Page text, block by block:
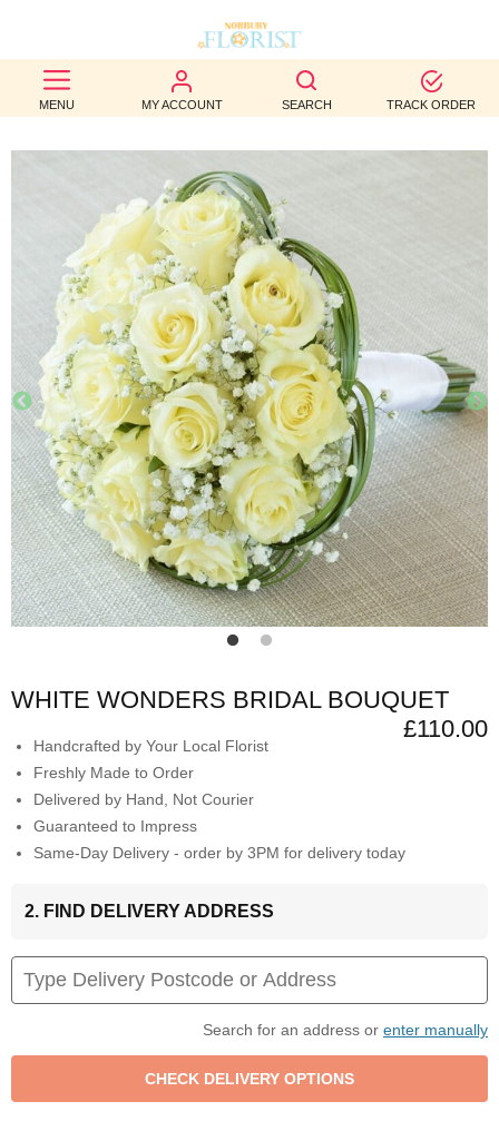
MENU MY ACCOUNT SEARCH TRACK ORDER
BEST
SELLERS
BIRTHDAY
OCCASION
WEDDINGS
FUNERAL
AUTUMN
CONTACT
US
WHITE WONDERS BRIDAL BOUQUET
£110.00
Handcrafted by Your Local Florist
Freshly Made to Order
Delivered by Hand, Not Courier
Guaranteed to Impress
Same-Day Delivery - order by 3PM for delivery today
2. FIND DELIVERY ADDRESS
Search for an address or enter manually